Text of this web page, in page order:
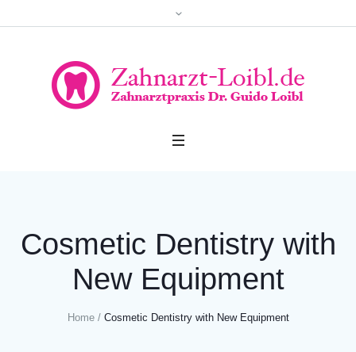
Cosmetic Dentistry with
New Equipment
Home / Cosmetic Dentistry with New Equipment